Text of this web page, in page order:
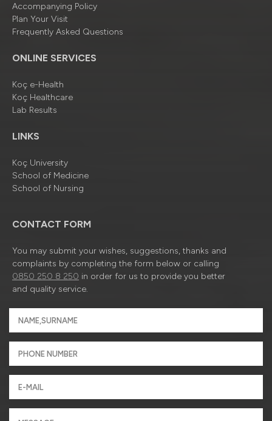
Accompanying Policy
Plan Your Visit
Frequently Asked Questions
ONLINE SERVICES
Koç e-Health
Koç Healthcare
Lab Results
LINKS
Koç University
School of Medicine
School of Nursing
CONTACT FORM
You may submit your wishes, suggestions, thanks and
complaints by completing the form below or calling
0850 250 8 250 in order for us to provide you better
and quality service.